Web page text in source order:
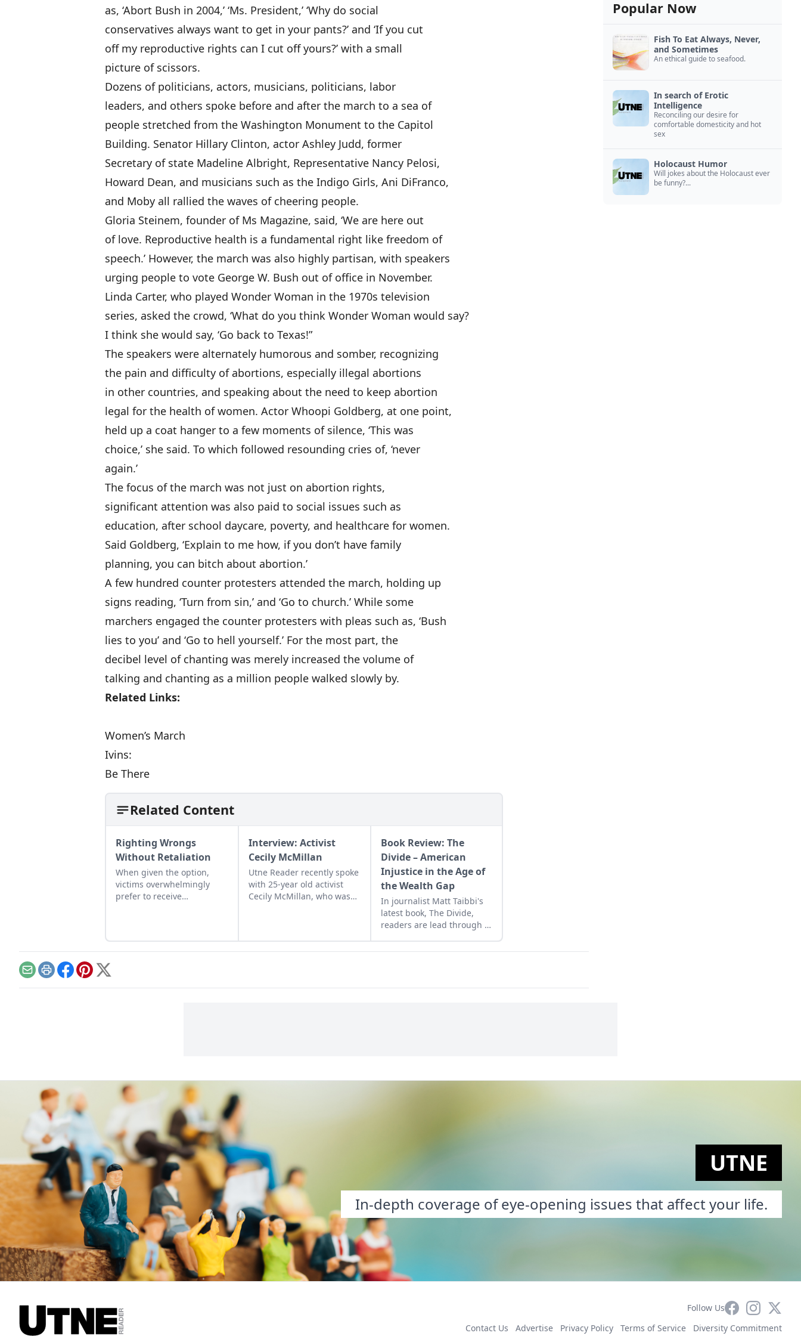
as, ‘Abort Bush in 2004,’ ‘Ms. President,’ ‘Why do social
conservatives always want to get in your pants?’ and ‘If you cut
off my reproductive rights can I cut off yours?’ with a small
picture of scissors.
Dozens of politicians, actors, musicians, politicians, labor
leaders, and others spoke before and after the march to a sea of
people stretched from the Washington Monument to the Capitol
Building. Senator Hillary Clinton, actor Ashley Judd, former
Secretary of state Madeline Albright, Representative Nancy Pelosi,
Howard Dean, and musicians such as the Indigo Girls, Ani DiFranco,
and Moby all rallied the waves of cheering people.
Gloria Steinem, founder of Ms Magazine, said, ‘We are here out
of love. Reproductive health is a fundamental right like freedom of
speech.’ However, the march was also highly partisan, with speakers
urging people to vote George W. Bush out of office in November.
Linda Carter, who played Wonder Woman in the 1970s television
series, asked the crowd, ‘What do you think Wonder Woman would say?
I think she would say, ‘Go back to Texas!”
The speakers were alternately humorous and somber, recognizing
the pain and difficulty of abortions, especially illegal abortions
in other countries, and speaking about the need to keep abortion
legal for the health of women. Actor Whoopi Goldberg, at one point,
held up a coat hanger to a few moments of silence, ‘This was
choice,’ she said. To which followed resounding cries of, ‘never
again.’
The focus of the march was not just on abortion rights,
significant attention was also paid to social issues such as
education, after school daycare, poverty, and healthcare for women.
Said Goldberg, ‘Explain to me how, if you don’t have family
planning, you can bitch about abortion.’
A few hundred counter protesters attended the march, holding up
signs reading, ‘Turn from sin,’ and ‘Go to church.’ While some
marchers engaged the counter protesters with pleas such as, ‘Bush
lies to you’ and ‘Go to hell yourself.’ For the most part, the
decibel level of chanting was merely increased the volume of
talking and chanting as a million people walked slowly by.
Related Links:
Women’s March
Ivins:
Be There
Related Content
Righting Wrongs
Without Retaliation
When given the option,
victims overwhelmingly
prefer to receive
Interview: Activist
Cecily McMillan
Utne Reader recently spoke
with 25-year old activist
Cecily McMillan, who was
police officer at a 2012
protest.
Book Review: The
Divide – American
Injustice in the Age of
the Wealth Gap
In journalist Matt Taibbi's
latest book, The Divide,
readers are lead through a
of injustices.
EmailPrintFacebook
Pinterest
X
Popular Now
Fish To Eat Always, Never,
and Sometimes
An ethical guide to seafood.
In search of Erotic
Intelligence
Reconciling our desire for
comfortable domesticity and hot
sex
Holocaust Humor
Will jokes about the Holocaust ever
be funny?...
UTNE
In-depth coverage of eye-opening issues that affect your life.
Follow UsFacebookInstagram
X
Contact Us Advertise Privacy Policy Terms of Service Diversity Commitment